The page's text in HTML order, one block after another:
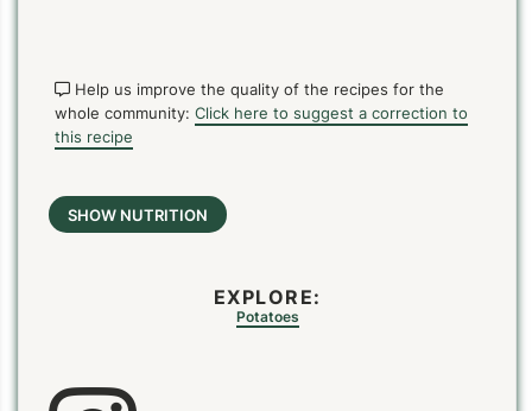
Help us improve the quality of the recipes for the
whole community: Click here to suggest a correction to
this recipe
SHOW NUTRITION
EXPLORE:
Potatoes